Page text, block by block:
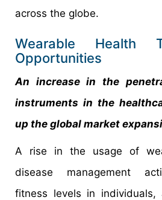
across the globe.
Wearable Health
Opportunities
An increase in the
instruments in the
up the global market
A rise in the usage of
disease management
fitness levels in individuals,